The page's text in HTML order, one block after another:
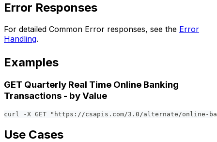
Error Responses
For detailed Common Error responses, see the Error
Handling.
Examples
GET Quarterly Real Time Online Banking
Transactions - by Value
curl -X GET "https://csapis.com/3.0/alternate/online-
Use Cases